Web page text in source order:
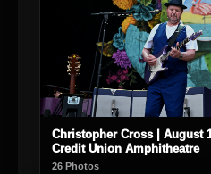
Christopher Cross | August
Credit Union Amphitheatre
26 Photos